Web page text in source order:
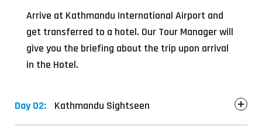
Arrive at Kathmandu International Airport and
get transferred to a hotel. Our Tour Manager will
give you the briefing about the trip upon arrival
in the Hotel.
Day 02: Kathmandu Sightseen